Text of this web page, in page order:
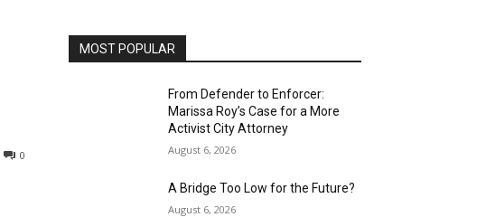
0
MOST POPULAR
From Defender to Enforcer:
Marissa Roy’s Case for a More
Activist City Attorney
August 6, 2026
A Bridge Too Low for the Future?
August 6, 2026